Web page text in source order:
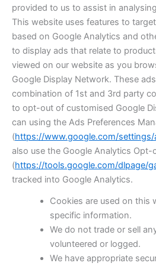
provided to us to assist in
This website uses features to
based on Google Analytics and
to display ads that relate to
viewed on our website as you
Google Display Network. These
combination of 1st and 3rd party
to opt-out of customised Google
can using the Ads Preferences
(https://www.google.com/
also use the Google Analytics
(https://tools.google.com/dlpage/
tracked into Google Analytics.
Cookies are used on this
specific information.
We do not trade or sell
volunteered or logged.
We have appropriate